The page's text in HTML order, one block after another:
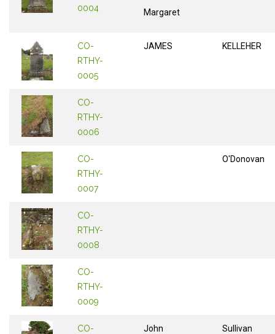
0004
Margaret
CO-
RTHY-
0005
JAMES KELLEHER
CO-
RTHY-
0006
CO-
RTHY-
0007
O'Donovan
CO-
RTHY-
0008
CO-
RTHY-
0009
CO-
John Sullivan